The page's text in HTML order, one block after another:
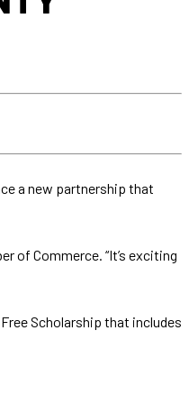
a new partnership that
of Commerce. “It’s exciting
Scholarship that includes